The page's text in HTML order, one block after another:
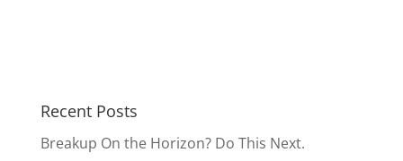
Recent Posts
Breakup On the Horizon? Do This Next.